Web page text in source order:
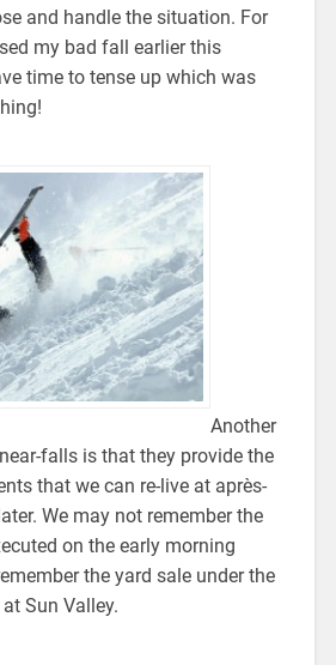
and handle the situation. For
my bad fall earlier this
time to tense up which was
Another
falls is that they provide the
that we can re-live at après-
We may not remember the
on the early morning
the yard sale under the
Sun Valley.